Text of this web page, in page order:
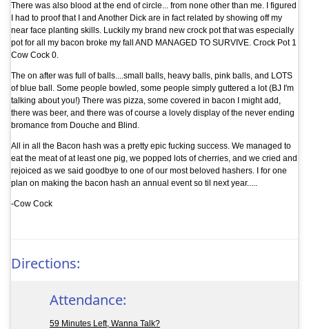
There was also blood at the end of circle... from none other than me. I figured
I had to proof that I and Another Dick are in fact related by showing off my
near face planting skills. Luckily my brand new crock pot that was especially
pot for all my bacon broke my fall AND MANAGED TO SURVIVE. Crock Pot 1
Cow Cock 0.
The on after was full of balls....small balls, heavy balls, pink balls, and LOTS
of blue ball. Some people bowled, some people simply guttered a lot (BJ I'm
talking about you!) There was pizza, some covered in bacon I might add,
there was beer, and there was of course a lovely display of the never ending
bromance from Douche and Blind.
All in all the Bacon hash was a pretty epic fucking success. We managed to
eat the meat of at least one pig, we popped lots of cherries, and we cried and
rejoiced as we said goodbye to one of our most beloved hashers. I for one
plan on making the bacon hash an annual event so til next year.....
-Cow Cock
Directions:
Attendance:
59 Minutes Left, Wanna Talk?